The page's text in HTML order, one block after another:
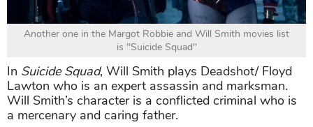
Another one in the Margot Robbie and Will Smith movies list
is "Suicide Squad"
In Suicide Squad, Will Smith plays Deadshot/ Floyd
Lawton who is an expert assassin and marksman.
Will Smith’s character is a conflicted criminal who is
a mercenary and caring father.